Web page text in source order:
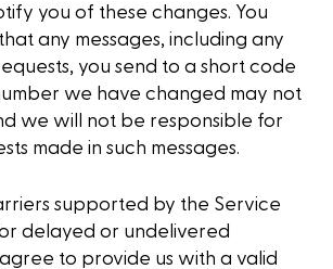
you of these changes. You
any messages, including any
you send to a short code
we have changed may not
we will not be responsible for
made in such messages.
supported by the Service
delayed or undelivered
agree to provide us with a valid